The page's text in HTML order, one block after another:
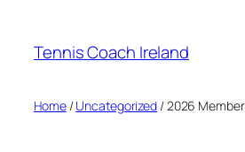
content
Tennis Coach Ireland
Home/Uncategorized / 2026